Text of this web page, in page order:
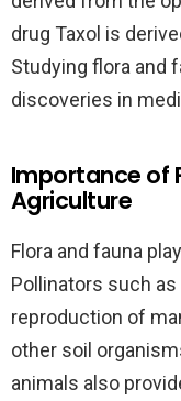
drug Taxol is
Studying flora and
discoveries in
Importance of
Agriculture
Flora and fauna
Pollinators such
reproduction of
other soil
animals also